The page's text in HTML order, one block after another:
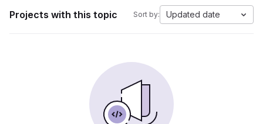
Projects with this topic Sort by: Updated date